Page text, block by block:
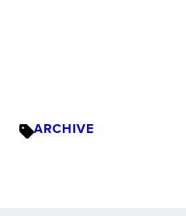
ARCHIVE